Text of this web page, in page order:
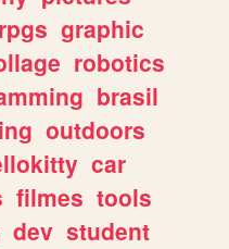
rpgs graphic
robotics
brasil
outdoors
car
filmes tools
dev student